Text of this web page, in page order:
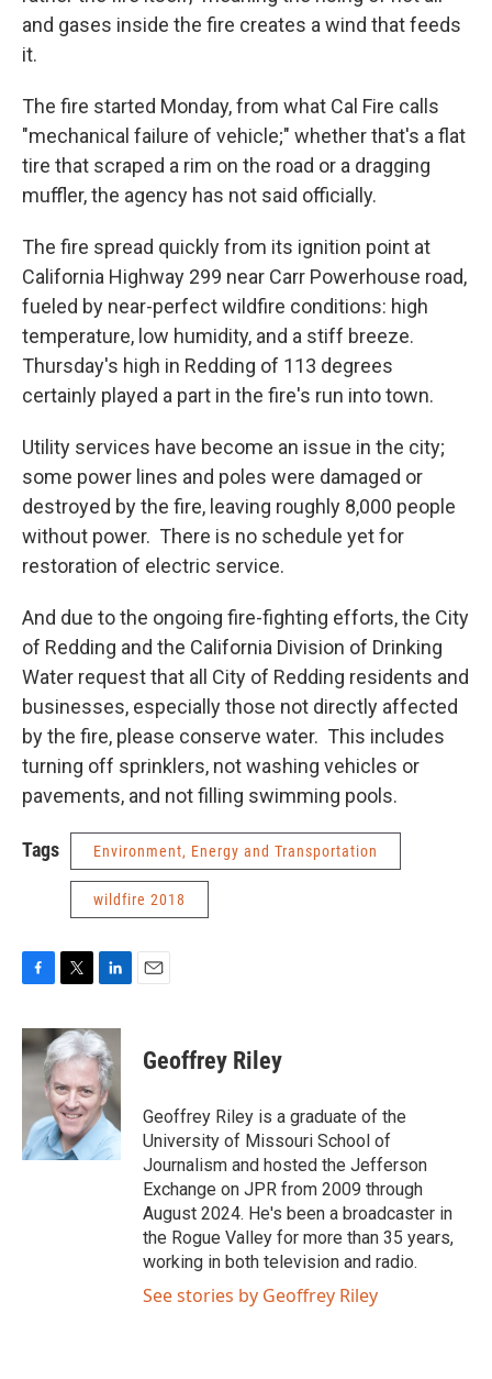
and gases inside the fire creates a wind that feeds
it.
The fire started Monday, from what Cal Fire calls
"mechanical failure of vehicle;" whether that's a flat
tire that scraped a rim on the road or a dragging
muffler, the agency has not said officially.
The fire spread quickly from its ignition point at
California Highway 299 near Carr Powerhouse road,
fueled by near-perfect wildfire conditions: high
temperature, low humidity, and a stiff breeze.
Thursday's high in Redding of 113 degrees
certainly played a part in the fire's run into town.
Utility services have become an issue in the city;
some power lines and poles were damaged or
destroyed by the fire, leaving roughly 8,000 people
without power. There is no schedule yet for
restoration of electric service.
And due to the ongoing fire-fighting efforts, the City
of Redding and the California Division of Drinking
Water request that all City of Redding residents and
businesses, especially those not directly affected
by the fire, please conserve water. This includes
turning off sprinklers, not washing vehicles or
pavements, and not filling swimming pools.
Tags Environment, Energy and Transportation
wildfire 2018
c
e
b
k
i
t
t
e
r
n
k
e
d
I
Geoffrey Riley
Geoffrey Riley is a graduate of the
University of Missouri School of
Journalism and hosted the Jefferson
Exchange on JPR from 2009 through
August 2024. He's been a broadcaster in
the Rogue Valley for more than 35 years,
working in both television and radio.
See stories by Geoffrey Riley